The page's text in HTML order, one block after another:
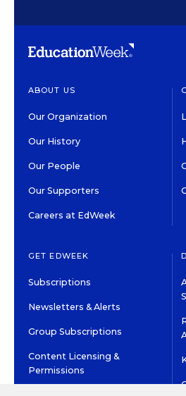
ABOUT US
Our Organization
Our History
Our People
Our Supporters
Careers at EdWeek
GET EDWEEK
Subscriptions
Newsletters & Alerts
Group Subscriptions
Content Licensing &
Permissions